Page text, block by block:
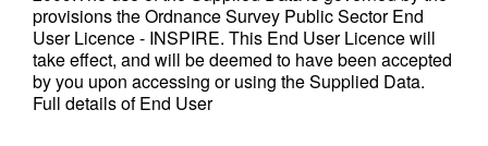
provisions the Ordnance Survey Public Sector End
User Licence - INSPIRE. This End User Licence will
take effect, and will be deemed to have been accepted
by you upon accessing or using the Supplied Data.
Full details of End User